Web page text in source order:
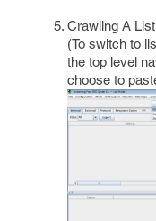
Crawling A
(To switch to
the top level
choose to